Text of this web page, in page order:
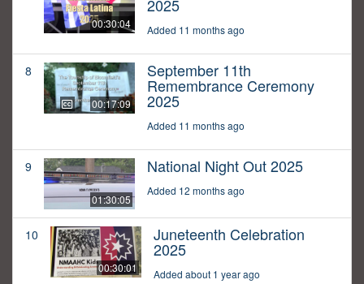
00:30:04
2025
Added 11 months ago
8
00:17:09
September 11th
Remembrance Ceremony
2025
Added 11 months ago
9
01:30:05
National Night Out 2025
Added 12 months ago
10
00:30:01
Juneteenth Celebration
2025
Added about 1 year ago